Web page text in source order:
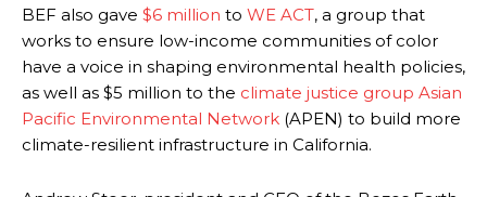
BEF also gave $6 million to WE ACT, a group that
works to ensure low-income communities of color
have a voice in shaping environmental health policies,
as well as $5 million to the climate justice group Asian
Pacific Environmental Network (APEN) to build more
climate-resilient infrastructure in California.